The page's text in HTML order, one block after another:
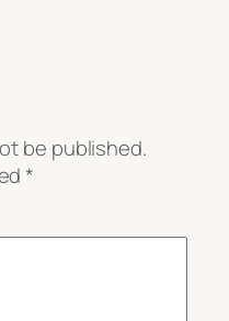
be published.
*